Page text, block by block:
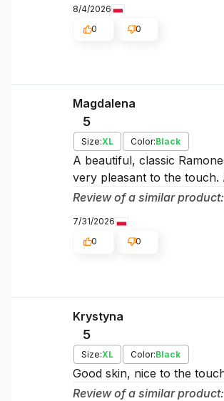
8/4/2026
0
0
Magdalena
5
Size:XL Color:Black
A beautiful, classic
very pleasant to the touch.
Review of a similar product:
7/31/2026
0
0
Krystyna
5
Size:XL Color:Black
Good skin, nice to the
Review of a similar product: